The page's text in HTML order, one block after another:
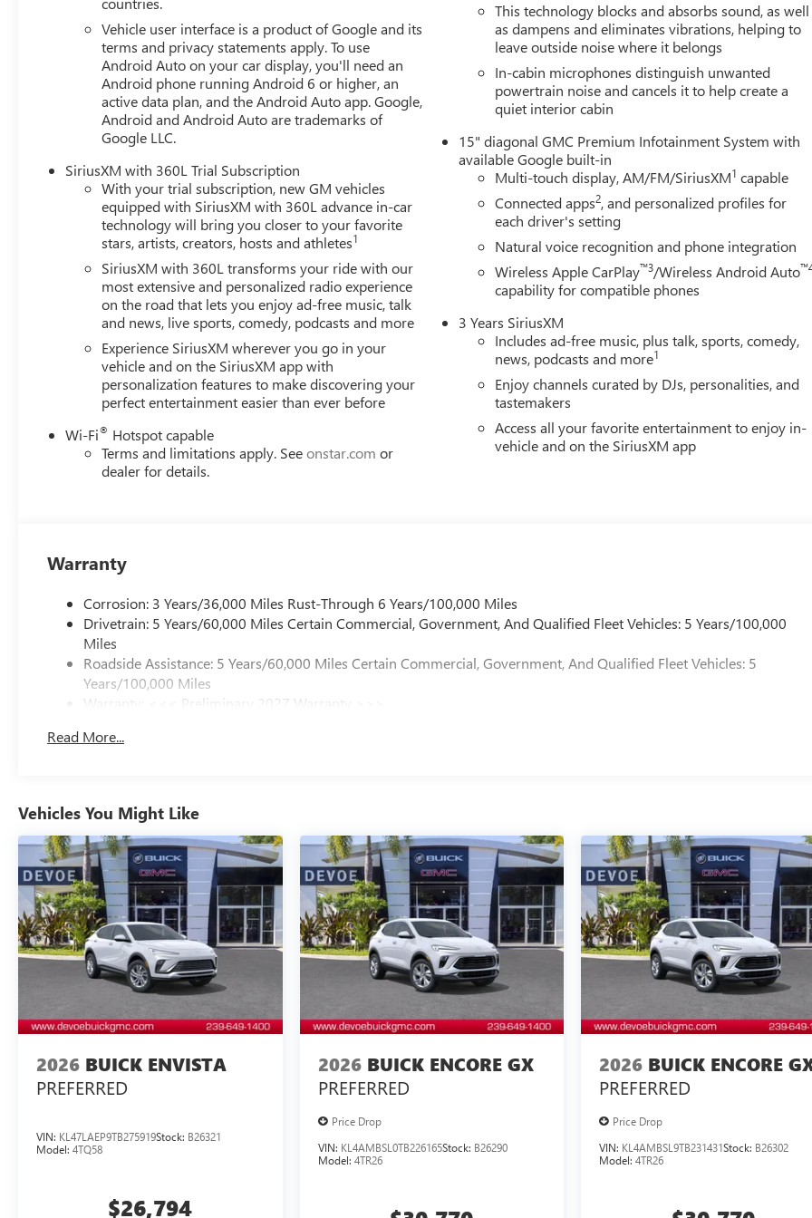
Those Who Know to See DeVoe! DeVoe Automotive has been family-owned and operated since 1968! We service all of
Southwest Florida, including Naples, Marco Island, Immokalee, Golden Gate, Bonita Springs, Estero, Fort Myers, Cape
Lehigh, and other surrounding areas. The Manufacturer's Suggested Retail Price is for informational purposes only and
excludes tax, title, license, and other government fees. Contact the dealer for the actual sales price.
Vehicle user interface is a product of Google and its
terms and privacy statements apply. To use
Android Auto on your car display, you'll need an
Android phone running Android 6 or higher, an
active data plan, and the Android Auto app. Google,
Android and Android Auto are trademarks of
Google LLC.
SiriusXM with 360L Trial Subscription
With your trial subscription, new GM vehicles
equipped with SiriusXM with 360L advance in-car
technology will bring you closer to your favorite
stars, artists, creators, hosts and athletes1
SiriusXM with 360L transforms your ride with our
most extensive and personalized radio experience
on the road that lets you enjoy ad-free music, talk
and news, live sports, comedy, podcasts and more
Experience SiriusXM wherever you go in your
vehicle and on the SiriusXM app with
personalization features to make discovering your
perfect entertainment easier than ever before
Wi-Fi® Hotspot capable
Terms and limitations apply. Seeonstar.com or
dealer for details.
This technology blocks and absorbs sound, as well
as dampens and eliminates vibrations, helping to
leave outside noise where it belongs
In-cabin microphones distinguish unwanted
powertrain noise and cancels it to help create a
quiet interior cabin
15" diagonal GMC Premium Infotainment System with
available Google built-in
Multi-touch display, AM/FM/SiriusXM1 capable
Connected apps2, and personalized profiles for
each driver's setting
Natural voice recognition and phone integration
Wireless Apple CarPlay™3/Wireless Android Auto
capability for compatible phones
3 Years SiriusXM
Includes ad-free music, plus talk, sports, comedy,
news, podcasts and more1
Enjoy channels curated by DJs, personalities, and
tastemakers
Access all your favorite entertainment to enjoy in-
vehicle and on the SiriusXM app
Warranty
Corrosion: 3 Years/36,000 Miles Rust-Through 6 Years/100,000 Miles
Drivetrain: 5 Years/60,000 Miles Certain Commercial, Government, And Qualified Fleet Vehicles: 5 Years/100,000
Miles
Roadside Assistance: 5 Years/60,000 Miles Certain Commercial, Government, And Qualified Fleet Vehicles: 5
Years/100,000 Miles
Warranty: <<< Preliminary 2027 Warranty >>>
Maintenance: First Visit: 12 Months/12,000 Miles
Read More...
Vehicles You Might Like
2026 BUICK ENVISTA
PREFERRED
VIN: KL47LAEP9TB275919Stock: B26321
Model: 4TQ58
$26,794
2026 BUICK ENCORE GX
PREFERRED
Price Drop
VIN: KL4AMBSL0TB226165Stock: B26290
Model: 4TR26
2026 BUICK ENCORE
PREFERRED
Price Drop
VIN: KL4AMBSL9TB231431Stock: B26302
Model:4TR26